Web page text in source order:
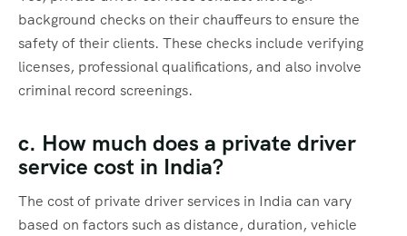
background checks on their chauffeurs to ensure the
safety of their clients. These checks include verifying
licenses, professional qualifications, and also involve
criminal record screenings.
c. How much does a private driver
service cost in India?
The cost of private driver services in India can vary
based on factors such as distance, duration, vehicle